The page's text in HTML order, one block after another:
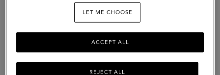
LET ME CHOOSE
REJECT ALL
ACCEPT ALL